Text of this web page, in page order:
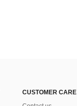
CUSTOMER CARE